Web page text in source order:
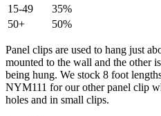
15-49
35%
50+
50%
Panel clips are used to hang just
mounted to the wall and the other
being hung. We stock 8 foot
NYM111 for our other panel clip
holes and in small clips.